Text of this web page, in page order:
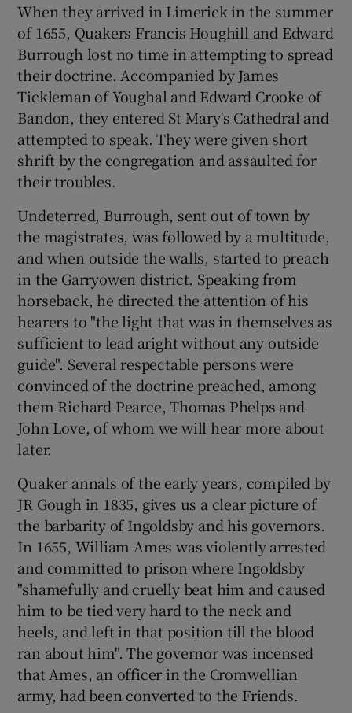
Show Sponsored sub sections
When they arrived in Limerick in the summer
of 1655, Quakers Francis Houghill and Edward
Burrough lost no time in attempting to spread
their doctrine. Accompanied by James
Tickleman of Youghal and Edward Crooke of
Bandon, they entered St Mary's Cathedral and
attempted to speak. They were given short
shrift by the congregation and assaulted for
their troubles.
Undeterred, Burrough, sent out of town by
the magistrates, was followed by a multitude,
and when outside the walls, started to preach
in the Garryowen district. Speaking from
horseback, he directed the attention of his
hearers to "the light that was in themselves as
sufficient to lead aright without any outside
guide". Several respectable persons were
convinced of the doctrine preached, among
them Richard Pearce, Thomas Phelps and
John Love, of whom we will hear more about
later.
Quaker annals of the early years, compiled by
JR Gough in 1835, gives us a clear picture of
the barbarity of Ingoldsby and his governors.
In 1655, William Ames was violently arrested
and committed to prison where Ingoldsby
"shamefully and cruelly beat him and caused
him to be tied very hard to the neck and
heels, and left in that position till the blood
ran about him". The governor was incensed
that Ames, an officer in the Cromwellian
army, had been converted to the Friends.